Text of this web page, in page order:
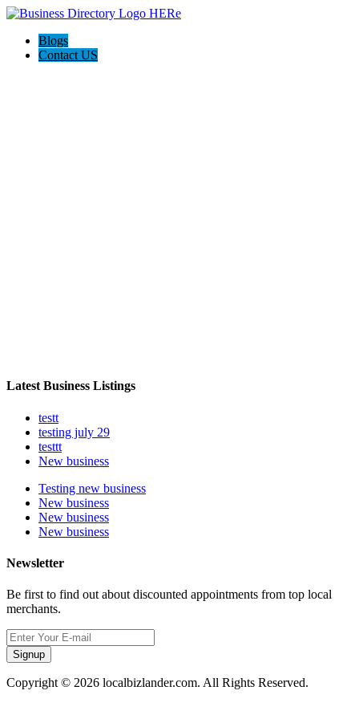
Blogs
Contact US
Latest Business Listings
testt
testing july 29
testtt
New business
Testing new business
New business
New business
New business
Newsletter
Be first to find out about discounted appointments from top local
merchants.
Signup
Copyright © 2026 localbizlander.com. All Rights Reserved.